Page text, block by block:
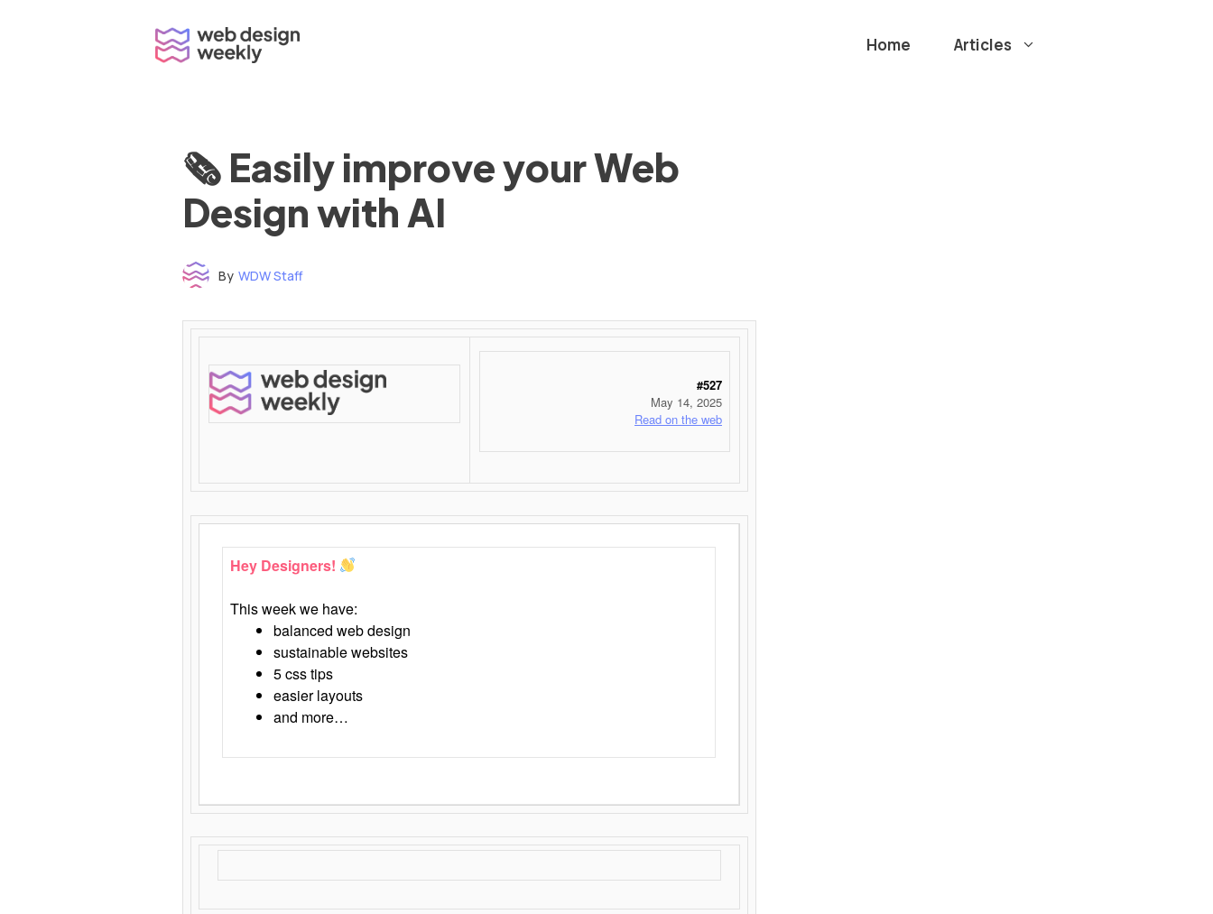
Home Articles
🗞 Easily improve your Web
Design with AI
By WDW Staff
#527
May 14, 2025
Read on the web
Hey Designers!
This week we have:
balanced web design
sustainable websites
5 css tips
easier layouts
and more…